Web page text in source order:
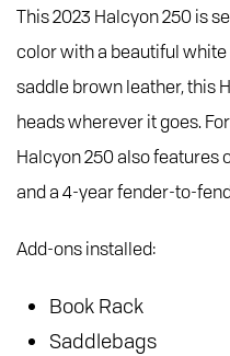
This 2023 Halcyon 250 is
color with a beautiful
saddle brown leather, this
heads wherever it goes.
Halcyon 250 also features
and a 4-year fender-to-
Add-ons installed:
Book Rack
Saddlebags